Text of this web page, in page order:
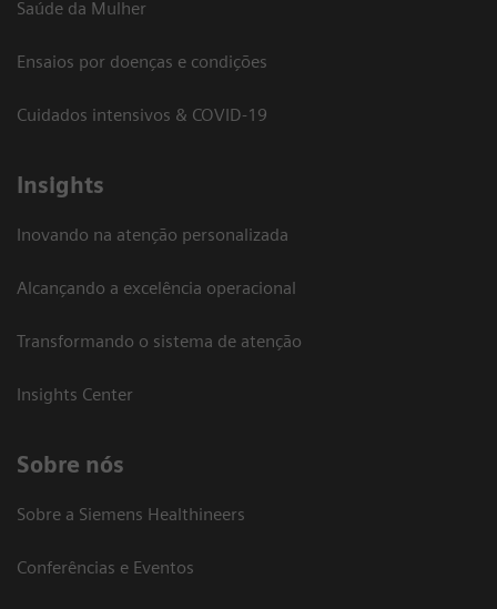
Saúde da Mulher
Ensaios por doenças e condições
Cuidados intensivos & COVID-19
Insights
Inovando na atenção personalizada
Alcançando a excelência operacional
Transformando o sistema de atenção
Insights Center
Sobre nós
Sobre a Siemens Healthineers
Conferências e Eventos